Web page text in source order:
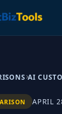
AI
APRIL